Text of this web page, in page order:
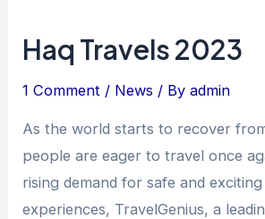
Haq Travels 2023
1 Comment / News / Byadmin
As the world starts to recover
people are eager to travel once
rising demand for safe and
experiences, TravelGenius, a